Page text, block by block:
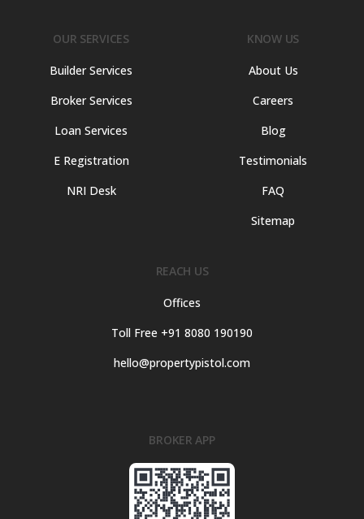
OUR SERVICES
Builder Services
Broker Services
Loan Services
E Registration
NRI Desk
KNOW US
About Us
Careers
Blog
Testimonials
FAQ
Sitemap
REACH US
Offices
Toll Free +91 8080 190190
hello@propertypistol.com
BROKER APP